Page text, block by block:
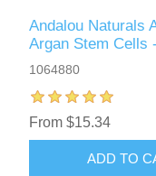
Andalou Naturals
Argan Stem Cells
1064880
From $15.34
ADD TO